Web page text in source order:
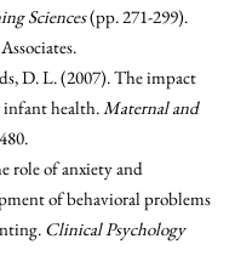
Sciences(pp. 271-299).
D. L. (2007). The impact
infant health.Maternal and
role of anxiety and
of behavioral problems
Clinical Psychology